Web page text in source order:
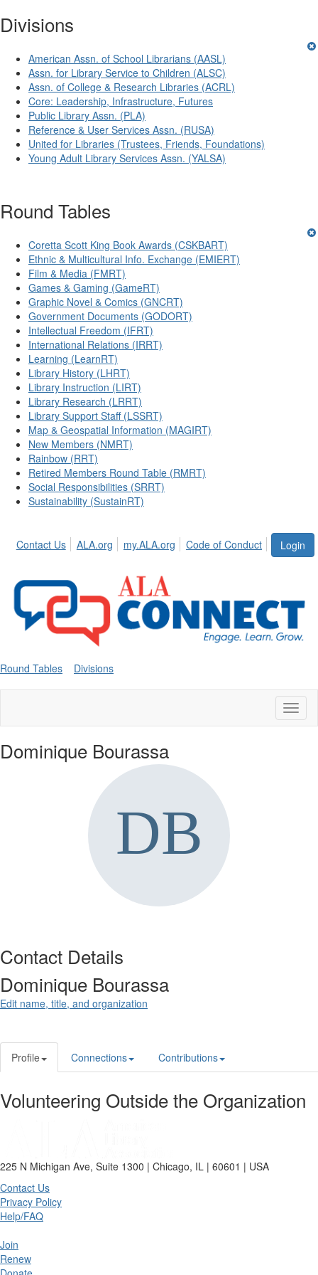
Divisions
American Assn. of School Librarians (AASL)
Assn. for Library Service to Children (ALSC)
Assn. of College & Research Libraries (ACRL)
Core: Leadership, Infrastructure, Futures
Public Library Assn. (PLA)
Reference & User Services Assn. (RUSA)
United for Libraries (Trustees, Friends, Foundations)
Young Adult Library Services Assn. (YALSA)
Round Tables
Coretta Scott King Book Awards (CSKBART)
Ethnic & Multicultural Info. Exchange (EMIERT)
Film & Media (FMRT)
Games & Gaming (GameRT)
Graphic Novel & Comics (GNCRT)
Government Documents (GODORT)
Intellectual Freedom (IFRT)
International Relations (IRRT)
Learning (LearnRT)
Library History (LHRT)
Library Instruction (LIRT)
Library Research (LRRT)
Library Support Staff (LSSRT)
Map & Geospatial Information (MAGIRT)
New Members (NMRT)
Rainbow (RRT)
Retired Members Round Table (RMRT)
Social Responsibilities (SRRT)
Sustainability (SustainRT)
Login
Contact Us ALA.org my.ALA.org Code of Conduct
Round Tables Divisions
Dominique Bourassa
Contact Details
Dominique Bourassa
Edit name, title, and organization
Profile Connections Contributions
Volunteering Outside the Organization
225 N Michigan Ave, Suite 1300 | Chicago, IL | 60601 | USA
Contact Us
Privacy Policy
Help/FAQ
Join
Renew